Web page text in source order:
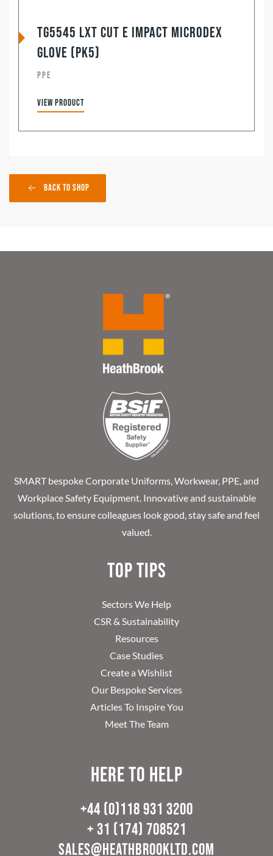
TG5545 LXT Cut E Impact Microdex
Glove (pk5)
PPE
View product
Back to Shop
SMART bespoke Corporate Uniforms, Workwear, PPE, and
Workplace Safety Equipment. Innovative and sustainable
solutions, to ensure colleagues look good, stay safe and feel
valued.
Top Tips
Sectors We Help
CSR & Sustainability
Resources
Case Studies
Create a Wishlist
Our Bespoke Services
Articles To Inspire You
Meet The Team
Here to help
+44 (0)118 931 3200
+ 31 (174) 708521
sales@heathbrookltd.com